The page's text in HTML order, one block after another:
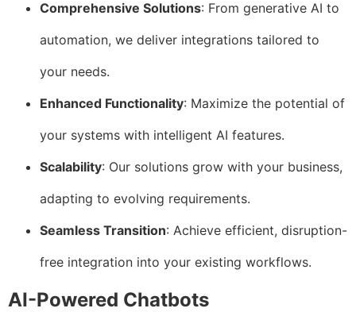
Comprehensive Solutions: From generative AI to
automation, we deliver integrations tailored to
your needs.
Enhanced Functionality: Maximize the potential of
your systems with intelligent AI features.
Scalability: Our solutions grow with your business,
adapting to evolving requirements.
Seamless Transition: Achieve efficient, disruption-
free integration into your existing workflows.
AI-Powered Chatbots